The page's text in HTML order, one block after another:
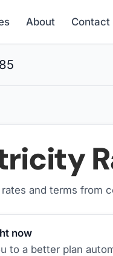
About Contact
rates and terms from
now
to a better plan